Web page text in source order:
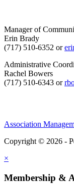
Manager of
Erin Brady
(717) 510-6352 or
Administrative
Rachel Bowers
(717) 510-6343 or
Association
Copyright © 2026 -
×
Membership &